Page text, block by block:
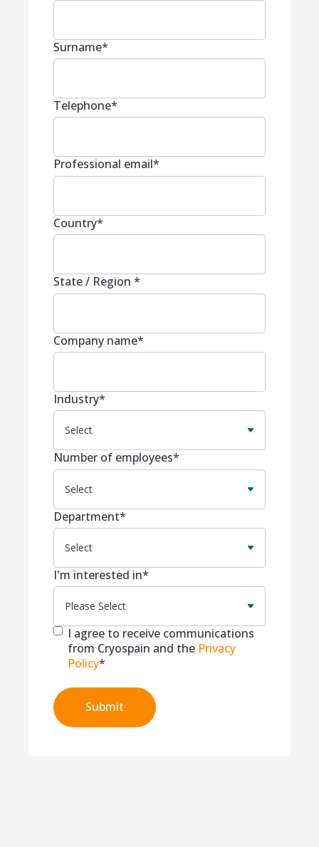
Surname*
Telephone*
Professional email*
Country*
State / Region *
Company name*
Industry*
Number of employees*
Department*
I'm interested in*
I agree to receive communications
from Cryospain and the Privacy
Policy*